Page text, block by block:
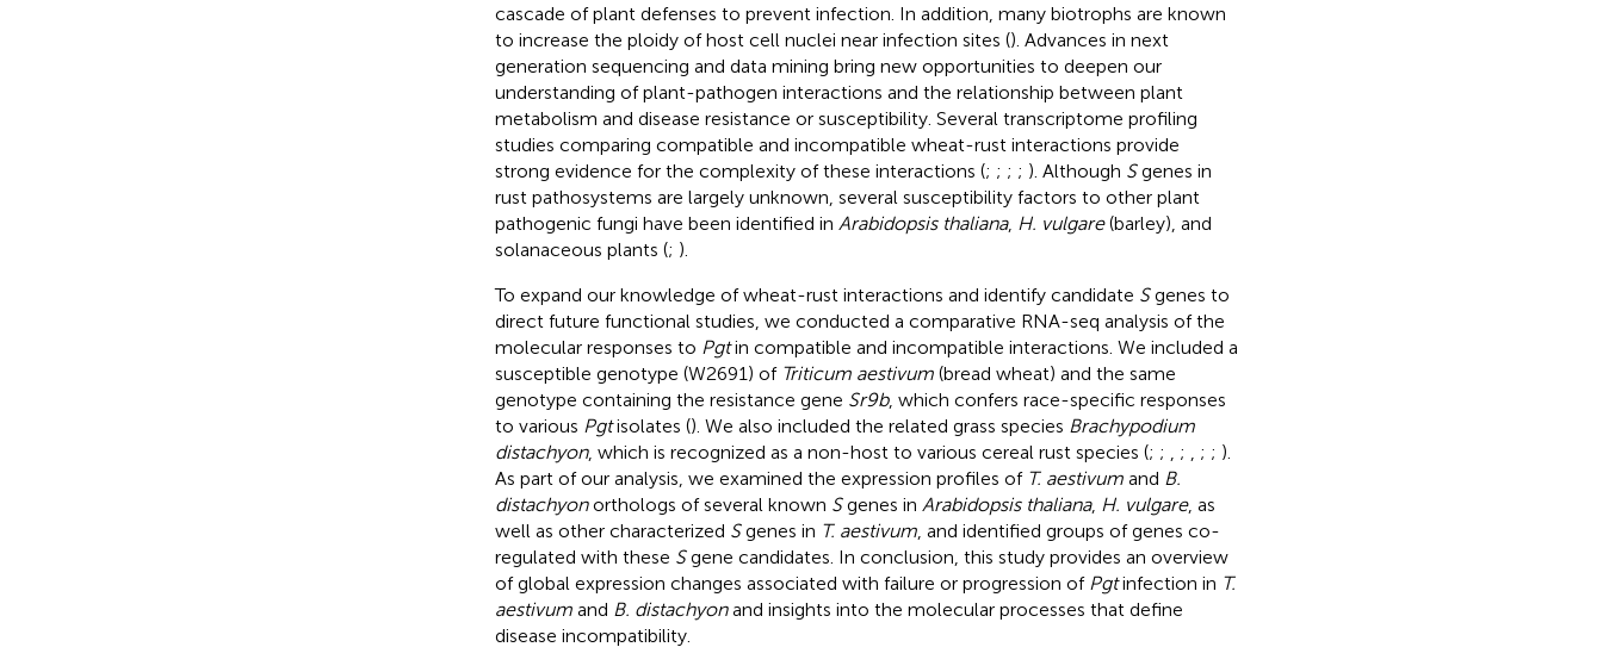
cascade of plant defenses to prevent infection. In addition, many biotrophs are known
to increase the ploidy of host cell nuclei near infection sites (). Advances in next
generation sequencing and data mining bring new opportunities to deepen our
understanding of plant-pathogen interactions and the relationship between plant
metabolism and disease resistance or susceptibility. Several transcriptome profiling
studies comparing compatible and incompatible wheat-rust interactions provide
strong evidence for the complexity of these interactions (; ; ; ; ). Although Sgenes in
rust pathosystems are largely unknown, several susceptibility factors to other plant
pathogenic fungi have been identified in Arabidopsis thaliana, H. vulgare(barley), and
solanaceous plants (; ).
To expand our knowledge of wheat-rust interactions and identify candidate Sgenes to
direct future functional studies, we conducted a comparative RNA-seq analysis of the
molecular responses to Pgtin compatible and incompatible interactions. We included a
susceptible genotype (W2691) of Triticum aestivum(bread wheat) and the same
genotype containing the resistance gene Sr9b, which confers race-specific responses
to various Pgtisolates (). We also included the related grass species Brachypodium
distachyon, which is recognized as a non-host to various cereal rust species (; ; ; ; ; ).
As part of our analysis, we examined the expression profiles of T. aestivumand B.
distachyonorthologs of several known Sgenes in Arabidopsis thaliana, H. vulgare, as
well as other characterized Sgenes in T. aestivum, and identified groups of genes co-
regulated with these Sgene candidates. In conclusion, this study provides an overview
of global expression changes associated with failure or progression of Pgtinfection in T.
aestivumand B. distachyonand insights into the molecular processes that define
disease incompatibility.